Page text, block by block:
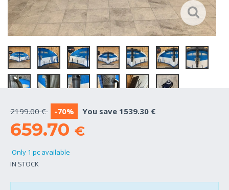
2199.00 € -70% You save 1539.30 €
659.70 €
Only 1 pc available
IN STOCK